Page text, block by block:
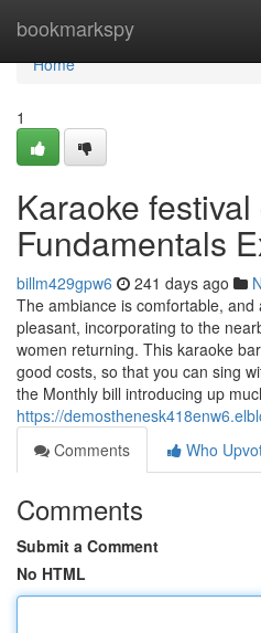
bookmarkspy
Home
Home
1
Karaoke
Fundamentals
billm429gpw6 241 days ago
The ambiance is comfortable,
pleasant, incorporating to the
women returning. This karaoke
good costs, so that you can sing
the Monthly bill introducing up
https://
Comments
Who
Comments
Submit a Comment
No HTML